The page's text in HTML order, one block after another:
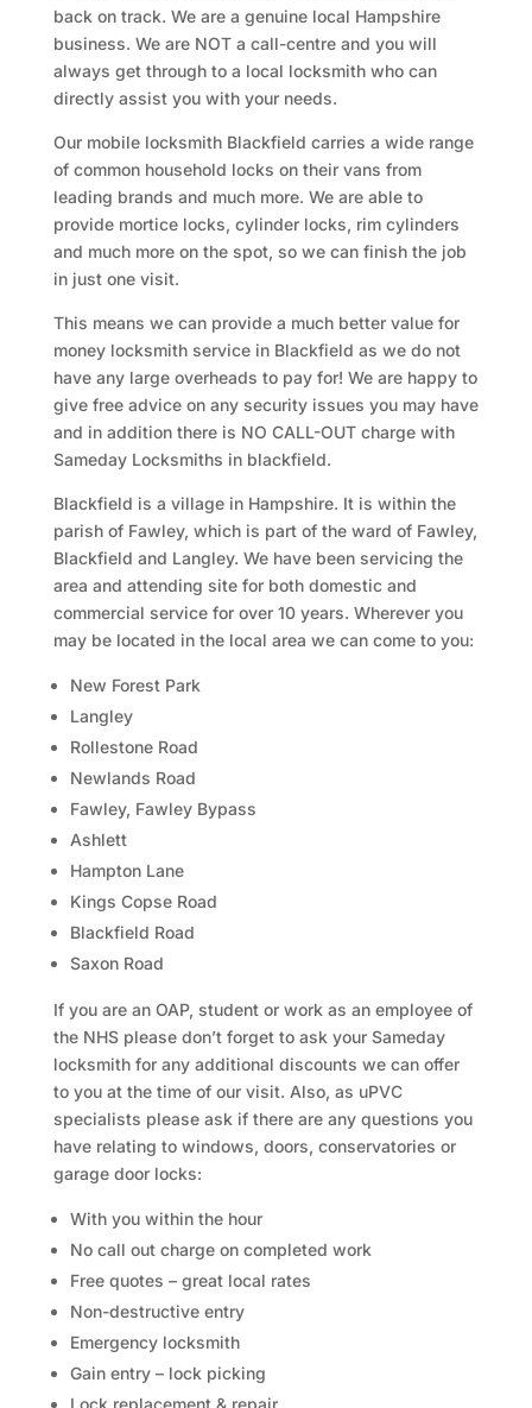
back on track. We are a genuine local Hampshire
business. We are NOT a call-centre and you will
always get through to a local locksmith who can
directly assist you with your needs.
Our mobile locksmith Blackfield carries a wide range
of common household locks on their vans from
leading brands and much more. We are able to
provide mortice locks, cylinder locks, rim cylinders
and much more on the spot, so we can finish the job
in just one visit.
This means we can provide a much better value for
money locksmith service in Blackfield as we do not
have any large overheads to pay for! We are happy to
give free advice on any security issues you may have
and in addition there is NO CALL-OUT charge with
Sameday Locksmiths in blackfield.
Blackfield is a village in Hampshire. It is within the
parish of Fawley, which is part of the ward of Fawley,
Blackfield and Langley. We have been servicing the
area and attending site for both domestic and
commercial service for over 10 years. Wherever you
may be located in the local area we can come to you:
New Forest Park
Langley
Rollestone Road
Newlands Road
Fawley, Fawley Bypass
Ashlett
Hampton Lane
Kings Copse Road
Blackfield Road
Saxon Road
If you are an OAP, student or work as an employee of
the NHS please don’t forget to ask your Sameday
locksmith for any additional discounts we can offer
to you at the time of our visit. Also, as uPVC
specialists please ask if there are any questions you
have relating to windows, doors, conservatories or
garage door locks:
With you within the hour
No call out charge on completed work
Free quotes – great local rates
Non-destructive entry
Emergency locksmith
Gain entry – lock picking
Lock replacement & repair